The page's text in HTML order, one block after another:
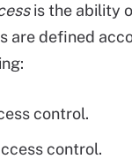
is the ability
are defined
control.
control.